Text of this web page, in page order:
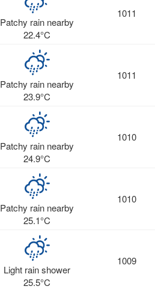
Patchy rain nearby
22.4°C
1011
Patchy rain nearby
23.9°C
1011
Patchy rain nearby
24.9°C
1010
Patchy rain nearby
25.1°C
1010
Light rain shower
25.5°C
1009